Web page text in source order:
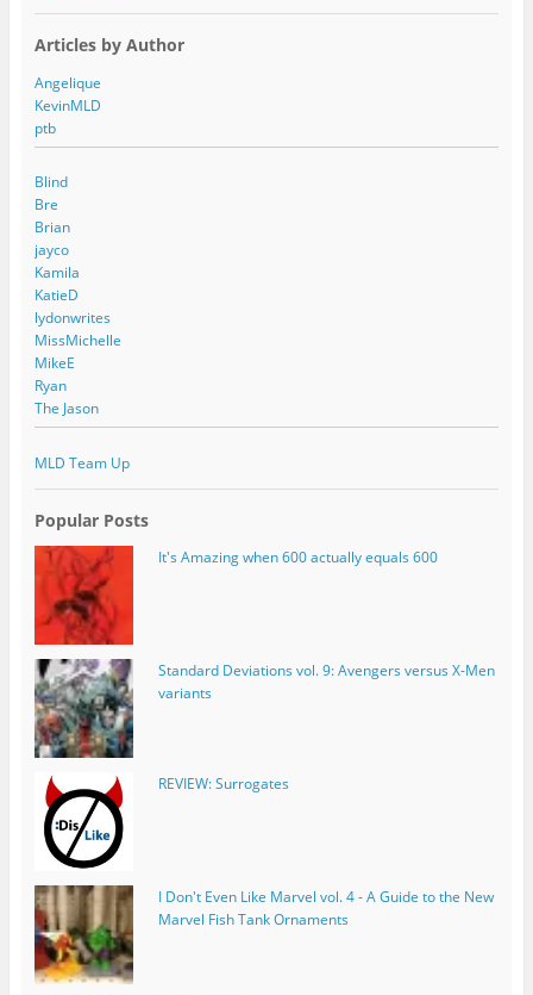
Articles by Author
Angelique
KevinMLD
ptb
Blind
Bre
Brian
jayco
Kamila
KatieD
lydonwrites
MissMichelle
MikeE
Ryan
The Jason
MLD Team Up
Popular Posts
It's Amazing when 600 actually equals 600
Standard Deviations vol. 9: Avengers versus X-Men
variants
REVIEW: Surrogates
I Don't Even Like Marvel vol. 4 - A Guide to the New
Marvel Fish Tank Ornaments